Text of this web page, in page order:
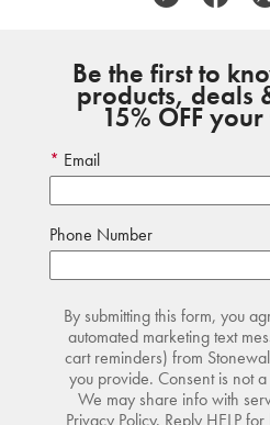
Be the first to
products, deals
15% OFF
Email
Phone Number
By submitting this form, you
automated marketing text
cart reminders) from
you provide. Consent is not
We may share info with
Privacy Policy. Reply HELP